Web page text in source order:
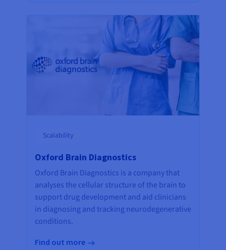
Scalability
Oxford Brain Diagnostics
Oxford Brain Diagnostics is a company that
analyses the cellular structure of the brain to
support drug development and aid clinicians
in diagnosing and tracking neurodegenerative
conditions.
Find out more